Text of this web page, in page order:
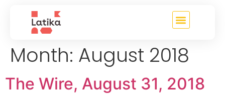
Month: August 2018
The Wire, August 31, 2018